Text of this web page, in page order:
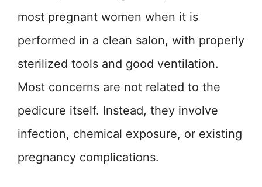
most pregnant women when it is
performed in a clean salon, with properly
sterilized tools and good ventilation.
Most concerns are not related to the
pedicure itself. Instead, they involve
infection, chemical exposure, or existing
pregnancy complications.